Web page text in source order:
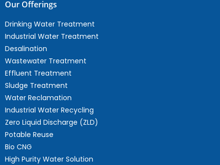
Our Offerings
Drinking Water Treatment
Industrial Water Treatment
Desalination
Wastewater Treatment
Effluent Treatment
Sludge Treatment
Water Reclamation
Industrial Water Recycling
Zero Liquid Discharge (ZLD)
Potable Reuse
Bio CNG
High Purity Water Solution